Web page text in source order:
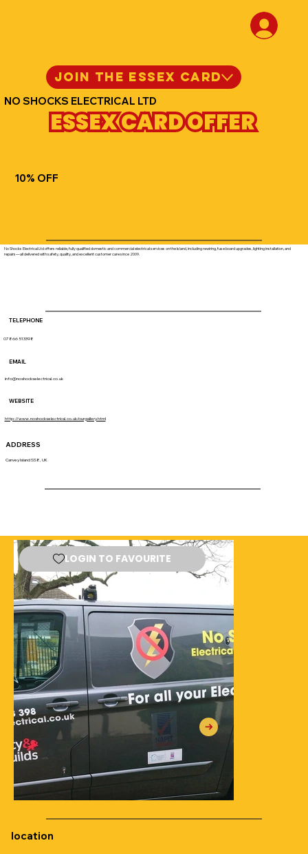
JOIN THE ESSEX CARD
TELEPHONE
EMAIL
WEBSITE
No Shocks Electrical Ltd offers reliable, fully qualified domestic and commercial electrical services on the Island, including rewiring, fuse board upgrades, lighting installation, and
repairs—all delivered with safety, quality, and excellent customer care since 2009.
07866 513398
info@noshockselectrical.co.uk
ADDRESS
Canvey Island SS8, UK
http://www.noshockselectrical.co.uk/ourgallery.html
10% OFF
NO SHOCKS ELECTRICAL LTD
ESSEX CARD OFFER
LOGIN TO FAVOURITE
location